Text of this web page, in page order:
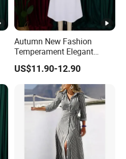
Autumn New Fashion
Temperament Elegant
Bubble Sleeve Dresses for
Women
US$11.90-12.90